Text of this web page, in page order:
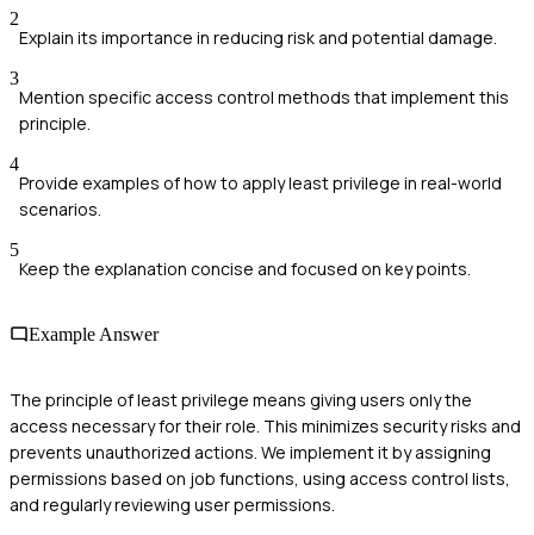
2
Explain its importance in reducing risk and potential damage.
3
Mention specific access control methods that implement this
principle.
4
Provide examples of how to apply least privilege in real-world
scenarios.
5
Keep the explanation concise and focused on key points.
Example Answer
The principle of least privilege means giving users only the
access necessary for their role. This minimizes security risks and
prevents unauthorized actions. We implement it by assigning
permissions based on job functions, using access control lists,
and regularly reviewing user permissions.